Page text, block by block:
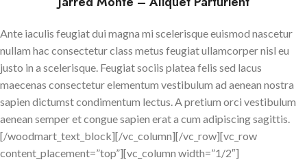
Ante iaculis feugiat dui magna mi scelerisque euismod nascetur
nullam hac consectetur class metus feugiat ullamcorper nisl eu
justo in a scelerisque. Feugiat sociis platea felis sed lacus
maecenas consectetur elementum vestibulum ad aenean nostra
sapien dictumst condimentum lectus. A pretium orci vestibulum
aenean semper et congue sapien erat a cum adipiscing sagittis.
[/woodmart_text_block][/vc_column][/vc_row][vc_row
content_placement=”top”][vc_column width=”1/2″]